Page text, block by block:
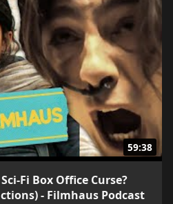
59:38
Fi Box Office Curse?
- Filmhaus Podcast